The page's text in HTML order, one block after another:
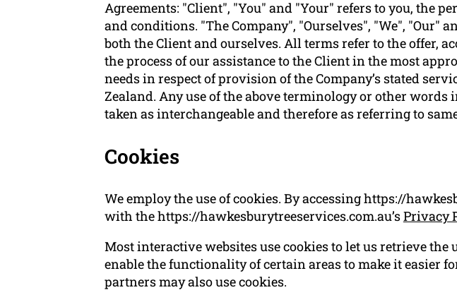
Agreements: "Client", "You" and "Your" refers to you, the
and conditions. "The Company", "Ourselves", "We", "Our"
both the Client and ourselves. All terms refer to the offer,
the process of our assistance to the Client in the most
needs in respect of provision of the Company’s stated
Zealand. Any use of the above terminology or other
taken as interchangeable and therefore as referring to
Cookies
We employ the use of cookies. By accessing https://
with the https://hawkesburytreeservices.com.au’sPrivacy
Most interactive websites use cookies to let us retrieve the
enable the functionality of certain areas to make it easier
partners may also use cookies.